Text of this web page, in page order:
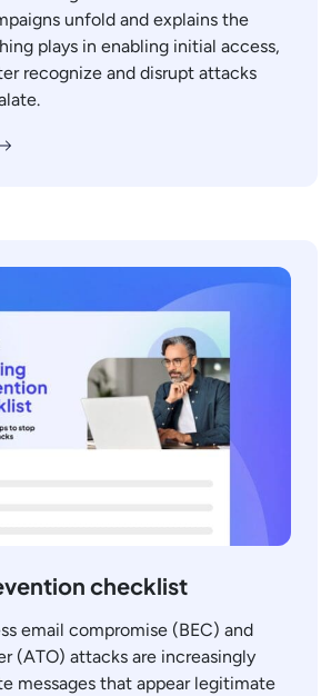
unfold and explains the
plays in enabling initial access,
recognize and disrupt attacks
checklist
email compromise (BEC) and
(ATO) attacks are increasingly
messages that appear legitimate